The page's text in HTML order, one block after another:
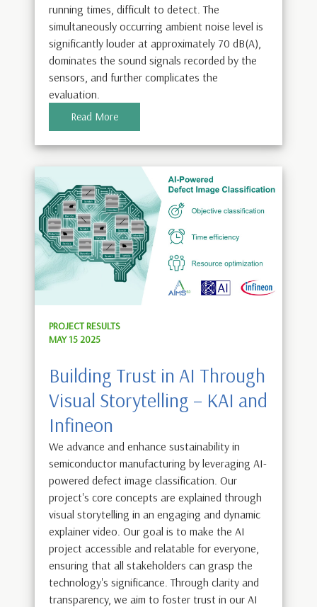
running times, difficult to detect. The
simultaneously occurring ambient noise level is
significantly louder at approximately 70 dB(A),
dominates the sound signals recorded by the
sensors, and further complicates the
evaluation.
Read More
PROJECT RESULTS
MAY 15 2025
Building Trust in AI Through
Visual Storytelling – KAI and
Infineon
We advance and enhance sustainability in
semiconductor manufacturing by leveraging AI-
powered defect image classification. Our
project's core concepts are explained through
visual storytelling in an engaging and dynamic
explainer video. Our goal is to make the AI
project accessible and relatable for everyone,
ensuring that all stakeholders can grasp the
technology's significance. Through clarity and
transparency, we aim to foster trust in our AI